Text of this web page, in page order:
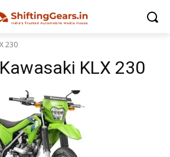
230
KLX 230